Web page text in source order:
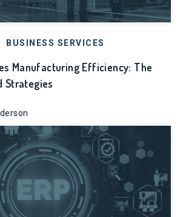
BUSINESS SERVICES
Manufacturing Efficiency: The
Strategies